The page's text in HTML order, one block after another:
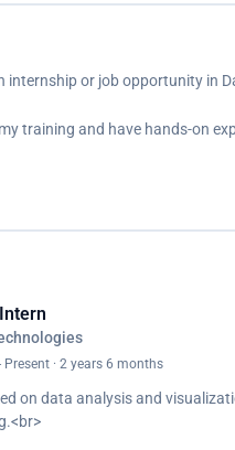
internship or job opportunity in
training and have hands-on
Present · 2 years 6 months
on data analysis and